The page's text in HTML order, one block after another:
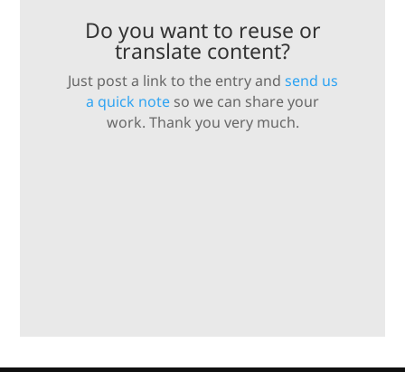
Do you want to reuse or
translate content?
Just post a link to the entry and send us
a quick note so we can share your
work. Thank you very much.